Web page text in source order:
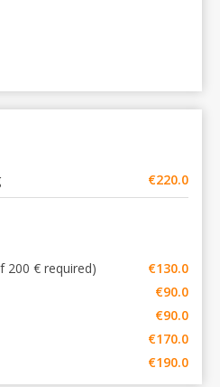
€220.0
200 € required)
€130.0
€90.0
€90.0
€170.0
€190.0